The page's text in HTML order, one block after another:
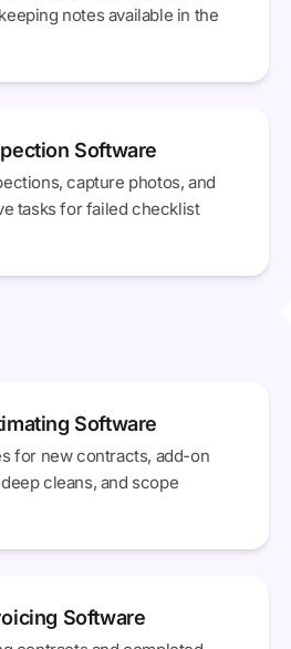
notes available in the
Software
capture photos, and
tasks for failed checklist
Software
for new contracts, add-on
cleans, and scope
Software